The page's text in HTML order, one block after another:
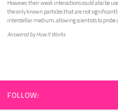
However, their weak interactions could also be
the only known particles that are not
interstellar medium, allowing scientists to probe
Answered by How It Works
FOLLOW: